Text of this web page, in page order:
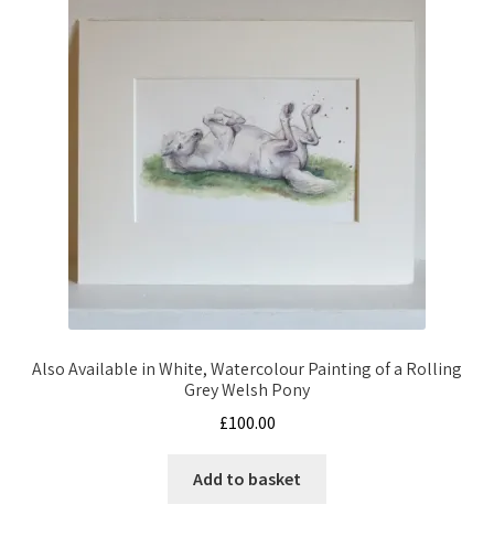
Also Available in White, Watercolour Painting of a Rolling
Grey Welsh Pony
£100.00
Add to basket